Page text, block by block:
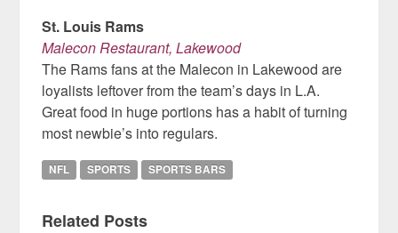
St. Louis Rams
Malecon Restaurant, Lakewood
The Rams fans at the Malecon in Lakewood are
loyalists leftover from the team’s days in L.A.
Great food in huge portions has a habit of turning
most newbie’s into regulars.
NFL SPORTS SPORTS BARS
Related Posts